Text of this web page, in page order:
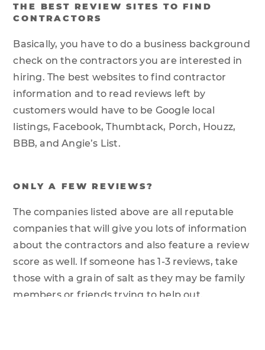
THE BEST REVIEW SITES TO FIND
CONTRACTORS
Basically, you have to do a business background
check on the contractors you are interested in
hiring. The best websites to find contractor
information and to read reviews left by
customers would have to be Google local
listings, Facebook, Thumbtack, Porch, Houzz,
BBB, and Angie’s List.
ONLY A FEW REVIEWS?
The companies listed above are all reputable
companies that will give you lots of information
about the contractors and also feature a review
score as well. If someone has 1-3 reviews, take
those with a grain of salt as they may be family
members or friends trying to help out.